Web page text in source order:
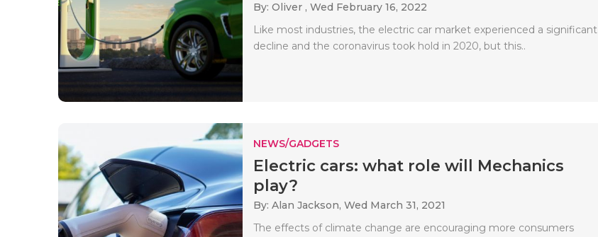
By: Oliver , Wed February 16, 2022
Like most industries, the electric car market experienced a significant
decline and the coronavirus took hold in 2020, but this..
NEWS/GADGETS
Electric cars: what role will Mechanics
play?
By: Alan Jackson, Wed March 31, 2021
The effects of climate change are encouraging more consumers